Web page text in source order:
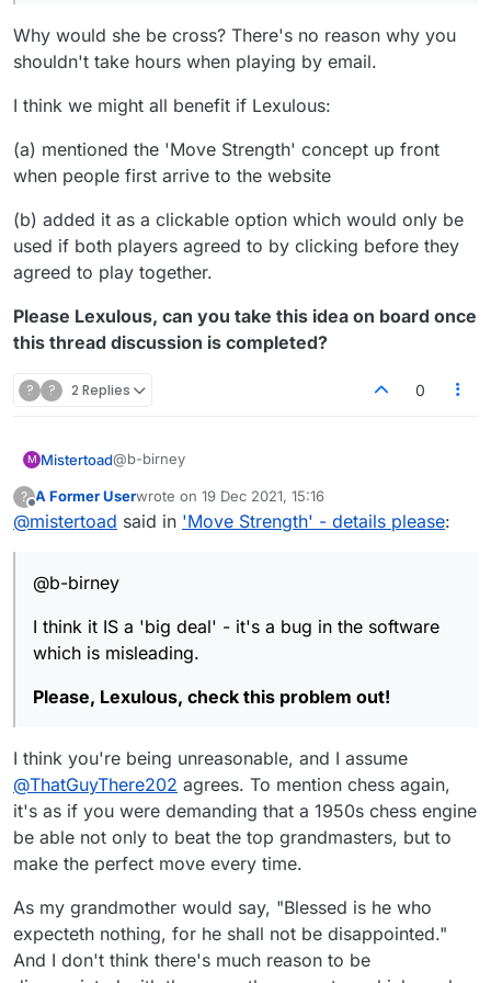
she plays really fast (which I had been doing,
since I'd gotten up to 69% in the first place).]
Why would she be cross? There's no reason why you
shouldn't take hours when playing by email.
I think we might all benefit if Lexulous:
(a) mentioned the 'Move Strength' concept up front
when people first arrive to the website
(b) added it as a clickable option which would only be
used if both players agreed to by clicking before they
agreed to play together.
Please Lexulous, can you take this idea on board once
this thread discussion is completed?
? ? 2 Replies 0
M Mistertoad@b-birney
<"Move Strength" as it is currently titled, is not
infallible
Please, Lexulous, check this problem out!
?
Offline
A Former Userwrote on 19 Dec 2021, 15:16
last edited by
@mistertoad said in 'Move Strength' - details please:
@b-birney
I think it IS a 'big deal' - it's a bug in the software
which is misleading.
Please, Lexulous, check this problem out!
I think you're being unreasonable, and I assume
@ThatGuyThere202 agrees. To mention chess again,
it's as if you were demanding that a 1950s chess engine
be able not only to beat the top grandmasters, but to
make the perfect move every time.
As my grandmother would say, "Blessed is he who
expecteth nothing, for he shall not be disappointed."
And I don't think there's much reason to be